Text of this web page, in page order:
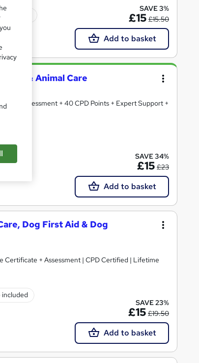
support
SAVE 3%
£15 £15.50
Add to basket
& Animal Care
& Assessment + 40 CPD Points + Expert Support +
SAVE 34%
£15 £23
Add to basket
Dog First Aid & Dog
Certificate + Assessment | CPD Certified | Lifetime
SAVE 23%
£15 £19.50
Add to basket